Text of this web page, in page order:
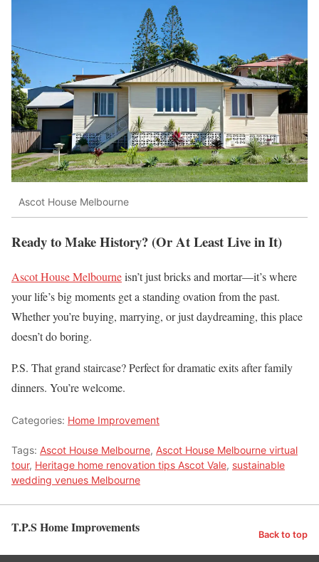
Ascot House Melbourne
Ready to Make History? (Or At Least Live in It)
Ascot House Melbourneisn’t just bricks and mortar—it’s where
your life’s big moments get a standing ovation from the past.
Whether you’re buying, marrying, or just daydreaming, this place
doesn’t do boring.
P.S. That grand staircase? Perfect for dramatic exits after family
dinners. You’re welcome.
Categories: Home Improvement
Tags: Ascot House Melbourne, Ascot House Melbourne virtual
tour, Heritage home renovation tips Ascot Vale, sustainable
wedding venues Melbourne
T.P.S Home Improvements Back to top